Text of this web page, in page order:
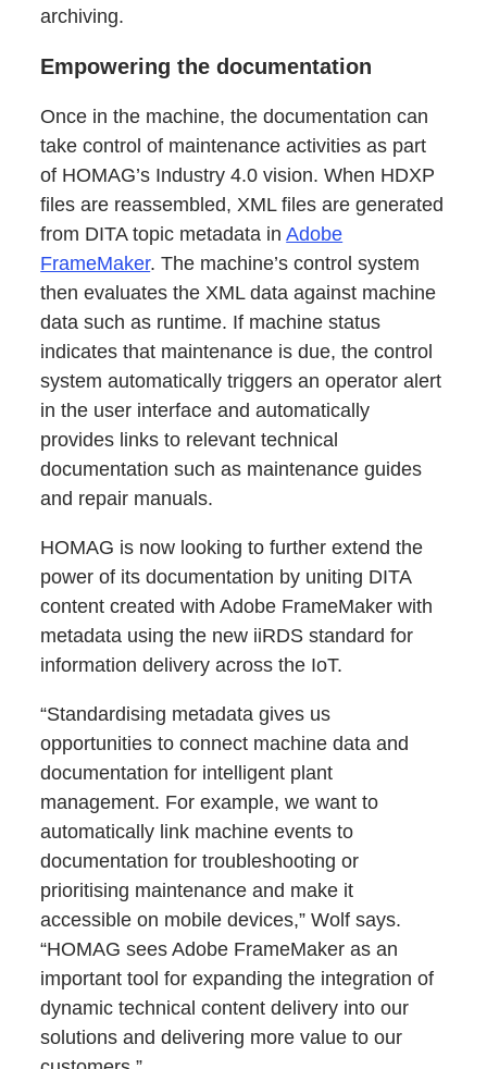
archiving.
Empowering the documentation
Once in the machine, the documentation can
take control of maintenance activities as part
of HOMAG’s Industry 4.0 vision. When HDXP
files are reassembled, XML files are generated
from DITA topic metadata inAdobe
FrameMaker. The machine’s control system
then evaluates the XML data against machine
data such as runtime. If machine status
indicates that maintenance is due, the control
system automatically triggers an operator alert
in the user interface and automatically
provides links to relevant technical
documentation such as maintenance guides
and repair manuals.
HOMAG is now looking to further extend the
power of its documentation by uniting DITA
content created with Adobe FrameMaker with
metadata using the new iiRDS standard for
information delivery across the IoT.
“Standardising metadata gives us
opportunities to connect machine data and
documentation for intelligent plant
management. For example, we want to
automatically link machine events to
documentation for troubleshooting or
prioritising maintenance and make it
accessible on mobile devices,” Wolf says.
“HOMAG sees Adobe FrameMaker as an
important tool for expanding the integration of
dynamic technical content delivery into our
solutions and delivering more value to our